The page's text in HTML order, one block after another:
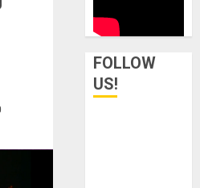
FOLLOW
US!